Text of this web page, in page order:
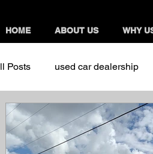
HOME ABOUT US WHY
Posts used car dealership